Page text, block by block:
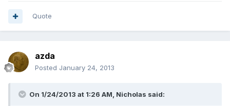
Quote
azda
Posted January 24, 2013
On 1/24/2013 at 1:26 AM, Nicholas said: